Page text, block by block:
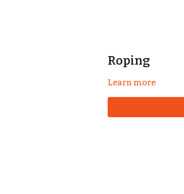
Roping
Learn more